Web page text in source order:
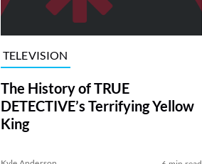
TELEVISION
The History of TRUE
DETECTIVE’s Terrifying Yellow
King